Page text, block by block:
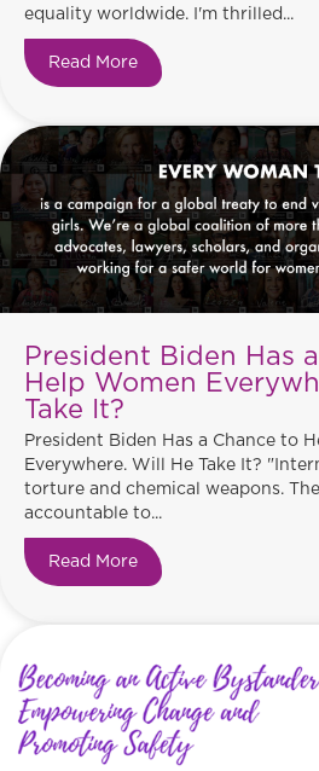
equality worldwide. I'm thrilled...
Read More about Advocacy
President Biden Has
Help Women
Take It?
President Biden Has a Chance to
Everywhere. Will He Take It?
torture and chemical weapons.
accountable to...
Read More about President